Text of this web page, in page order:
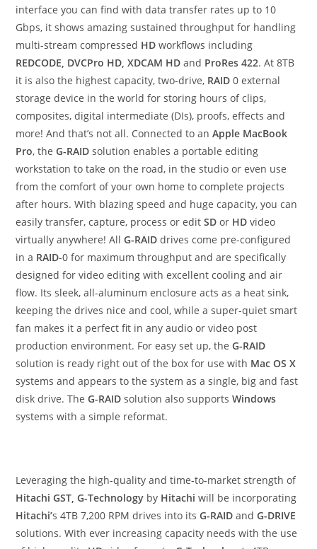
interface you can find with data transfer rates up to 10
Gbps, it shows amazing sustained throughput for handling
multi-stream compressed HD workflows including
REDCODE, DVCPro HD, XDCAM HD and ProRes 422. At 8TB
it is also the highest capacity, two-drive, RAID 0 external
storage device in the world for storing hours of clips,
composites, digital intermediate (DIs), proofs, effects and
more! And that’s not all. Connected to anApple MacBook
Pro, theG-RAID solution enables a portable editing
workstation to take on the road, in the studio or even use
from the comfort of your own home to complete projects
after hours. With blazing speed and huge capacity, you can
easily transfer, capture, process or editSD or HD video
virtually anywhere! AllG-RAID drives come pre-configured
in a RAID-0 for maximum throughput and are specifically
designed for video editing with excellent cooling and air
flow. Its sleek, all-aluminum enclosure acts as a heat sink,
keeping the drives nice and cool, while a super-quiet smart
fan makes it a perfect fit in any audio or video post
production environment. For easy set up, theG-RAID
solution is ready right out of the box for use with Mac OS X
systems and appears to the system as a single, big and fast
disk drive. TheG-RAID solution also supportsWindows
systems with a simple reformat.
Leveraging the high-quality and time-to-market strength of
Hitachi GST, G-Technology by Hitachi will be incorporating
Hitachi’s 4TB 7,200 RPM drives into itsG-RAID andG-DRIVE
solutions. With ever increasing capacity needs with the use